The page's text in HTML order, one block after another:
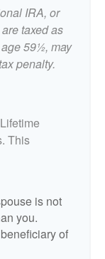
IRA, or
taxed as
59½, may
penalty.
This
is not
you.
of